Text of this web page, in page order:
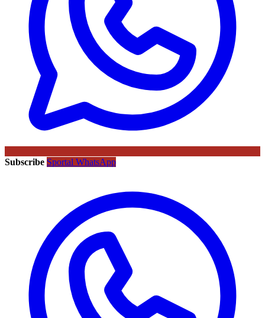
Subscribe Sportal WhatsApp